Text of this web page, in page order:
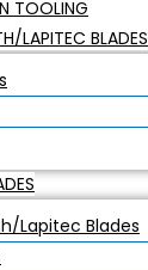
TOOLING
LAPITEC BLADES
Lapitec Blades